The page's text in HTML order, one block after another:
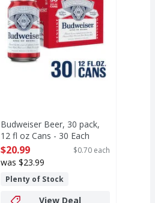
Budweiser Beer, 30 pack,
12 fl oz Cans - 30 Each
Open Product Description
$20.99 $0.70 each
was $23.99
Plenty of Stock
View Deal